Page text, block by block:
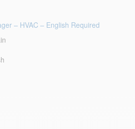
– HVAC – English Required